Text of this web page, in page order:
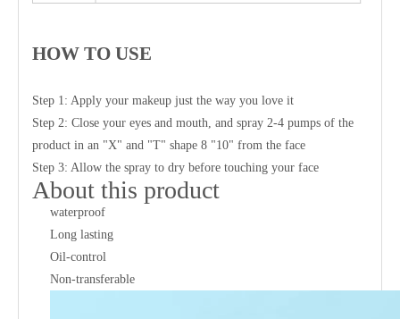
HOW TO USE
Step 1: Apply your makeup just the way you love it
Step 2: Close your eyes and mouth, and spray 2-4 pumps of the
product in an "X" and "T" shape 8 "10" from the face
Step 3: Allow the spray to dry before touching your face
About this product
waterproof
Long lasting
Oil-control
Non-transferable